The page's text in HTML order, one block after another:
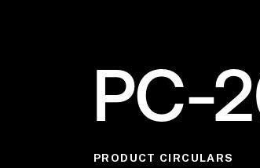
PC-
PRODUCT CIRCULARS